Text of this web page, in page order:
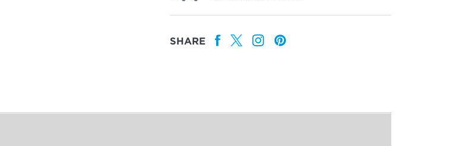
SHARE